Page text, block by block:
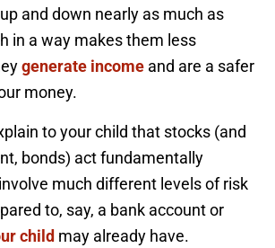
and down nearly as much as
in a way makes them less
generate income and are a safer
money.
to your child that stocks (and
bonds) act fundamentally
much different levels of risk
to, say, a bank account or
child may already have.